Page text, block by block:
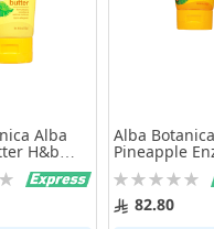
Alba
H&b
Alba
Pineapple
Scrub 113
Rating:
0% 82.80